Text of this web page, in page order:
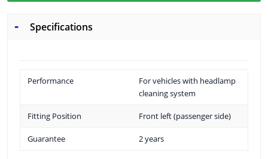
Specifications
Performance
For vehicles with headlamp
cleaning system
Fitting Position Front left (passenger side)
Guarantee 2 years